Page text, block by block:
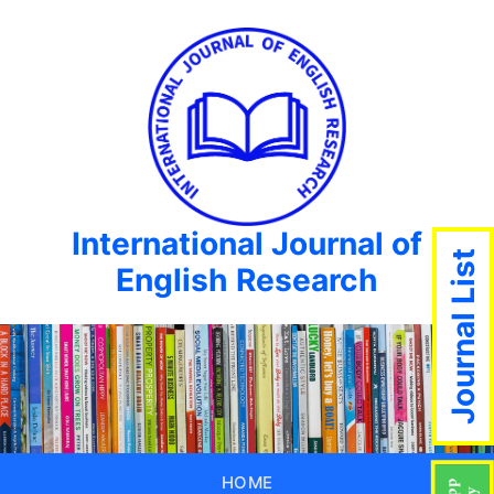
International Journal of
English Research
HOME
Journal List